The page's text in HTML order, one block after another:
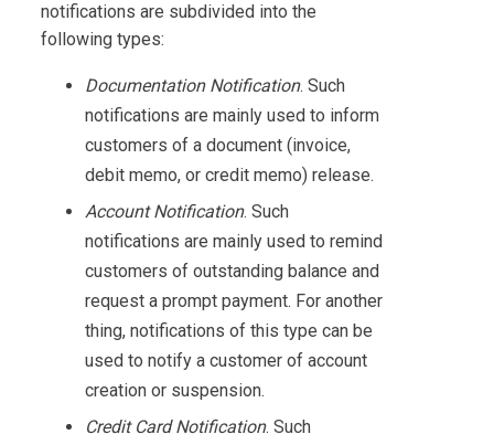
notifications are subdivided into the
following types:
Documentation Notification. Such
notifications are mainly used to inform
customers of a document (invoice,
debit memo, or credit memo) release.
Account Notification. Such
notifications are mainly used to remind
customers of outstanding balance and
request a prompt payment. For another
thing, notifications of this type can be
used to notify a customer of account
creation or suspension.
Credit Card Notification. Such